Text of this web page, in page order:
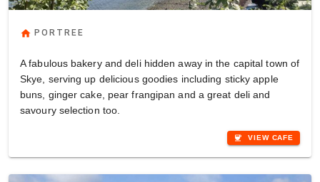
home PORTREE
A fabulous bakery and deli hidden away in the capital town of
Skye, serving up delicious goodies including sticky apple
buns, ginger cake, pear frangipan and a great deli and
savoury selection too.
coffee VIEW CAFE